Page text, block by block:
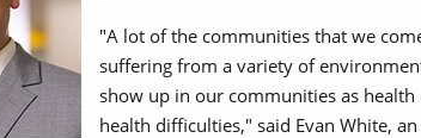
"A lot of the communities that we
suffering from a variety of
show up in our communities as
health difficulties," said Evan White,